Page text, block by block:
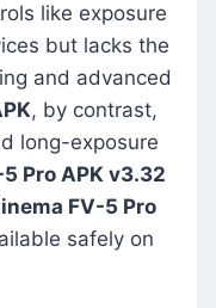
like exposure
but lacks the
and advanced
, by contrast,
long-exposure
Pro APK v3.32
FV-5 Pro
safely on